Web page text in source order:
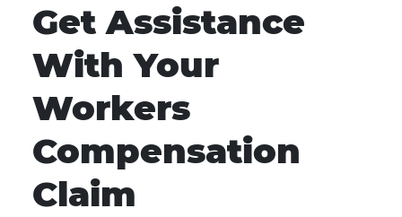
Get Assistance
With Your
Workers
Compensation
Claim